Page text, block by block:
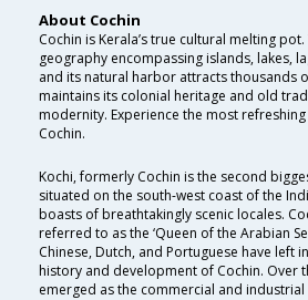
About Cochin
Cochin is Kerala’s true cultural melting pot.
geography encompassing islands, lakes,
and its natural harbor attracts thousands
maintains its colonial heritage and old
modernity. Experience the most
Cochin.
Kochi, formerly Cochin is the second
situated on the south-west coast of the
boasts of breathtakingly scenic locales.
referred to as the ‘Queen of the Arabian
Chinese, Dutch, and Portuguese have left
history and development of Cochin. Over
emerged as the commercial and